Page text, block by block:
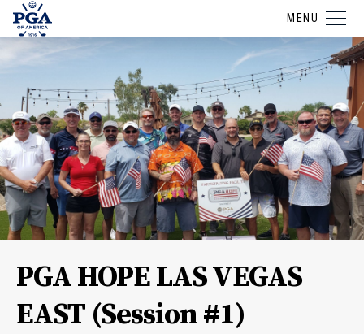
MENU
PGA HOPE LAS VEGAS
EAST (Session #1)